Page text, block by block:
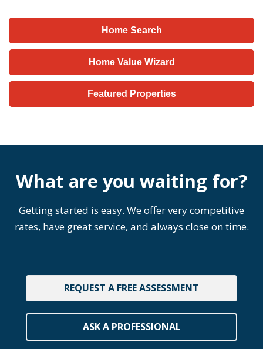
Home Search
Home Value Wizard
Featured Properties
What are you waiting for?
Getting started is easy. We offer very competitive
rates, have great service, and always close on time.
REQUEST A FREE ASSESSMENT
ASK A PROFESSIONAL